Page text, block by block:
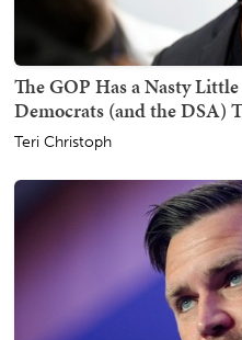
The GOP Has a Nasty
Democrats (and the DSA)
Teri Christoph